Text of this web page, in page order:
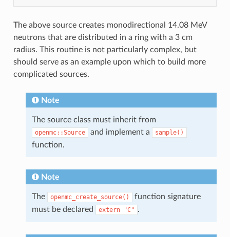
The above source creates monodirectional 14.08 MeV
neutrons that are distributed in a ring with a 3 cm
radius. This routine is not particularly complex, but
should serve as an example upon which to build more
complicated sources.
Note
The source class must inherit from
openmc::Source and implement a sample()
function.
Note
The openmc_create_source()
function signature
must be declared
extern "C" .